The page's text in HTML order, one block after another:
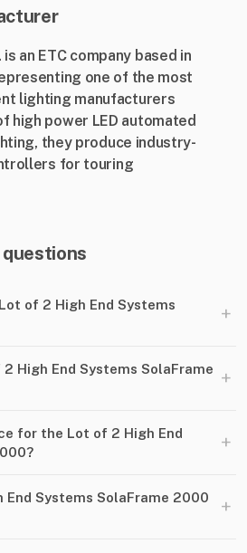
an ETC company based in
one of the most
lighting manufacturers
high power LED automated
they produce industry-
for touring
of 2 High End Systems
+
High End Systems SolaFrame +
for the Lot of 2 High End
+
Systems SolaFrame 2000
+